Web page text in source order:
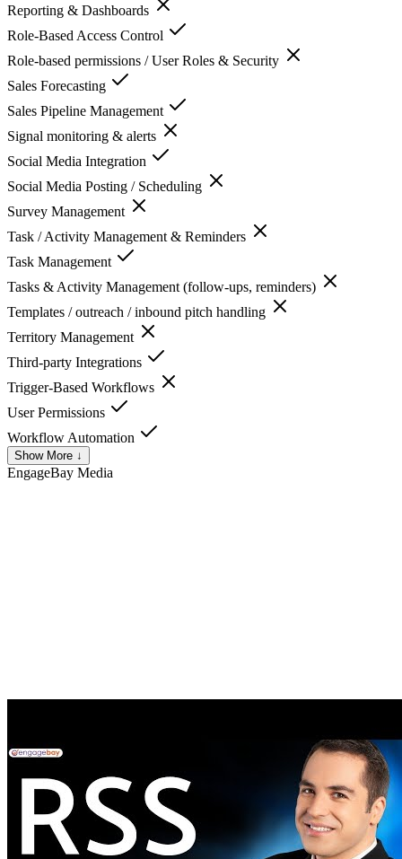
Reporting & Dashboards
Role-Based Access Control
Role-based permissions / User Roles & Security
Sales Forecasting
Sales Pipeline Management
Signal monitoring & alerts
Social Media Integration
Social Media Posting / Scheduling
Survey Management
Task / Activity Management & Reminders
Task Management
Tasks & Activity Management (follow-ups, reminders)
Templates / outreach / inbound pitch handling
Territory Management
Third-party Integrations
Trigger-Based Workflows
User Permissions
Workflow Automation
Show More ↓
EngageBay Media